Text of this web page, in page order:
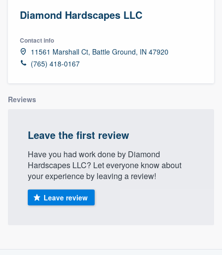
Diamond Hardscapes LLC
Contact info
11561 Marshall Ct, Battle Ground, IN 47920
(765) 418-0167
Reviews
Leave the first review
Have you had work done by Diamond
Hardscapes LLC? Let everyone know about
your experience by leaving a review!
Leave review
Welcome to our